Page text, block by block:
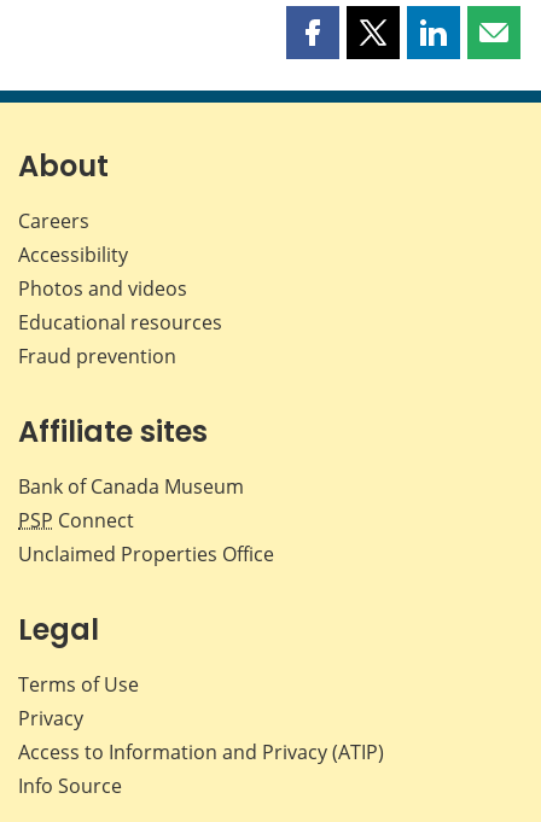
Share
page
Share
page
Share
page page
About
Careers
Accessibility
Photos and videos
Educational resources
Fraud prevention
Affiliate sites
Bank of Canada Museum
PSP Connect
Unclaimed Properties Office
Legal
Terms of Use
Privacy
Access to Information and Privacy (ATIP)
Info Source